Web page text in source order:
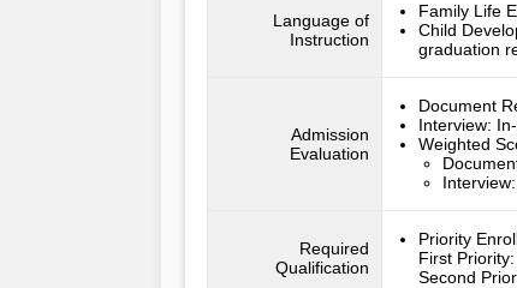
Language of
Instruction
Family Life
Child
graduation
Admission
Evaluation
Document
Interview:
Weighted
Required
Qualification
Priority
First Priority:
Second